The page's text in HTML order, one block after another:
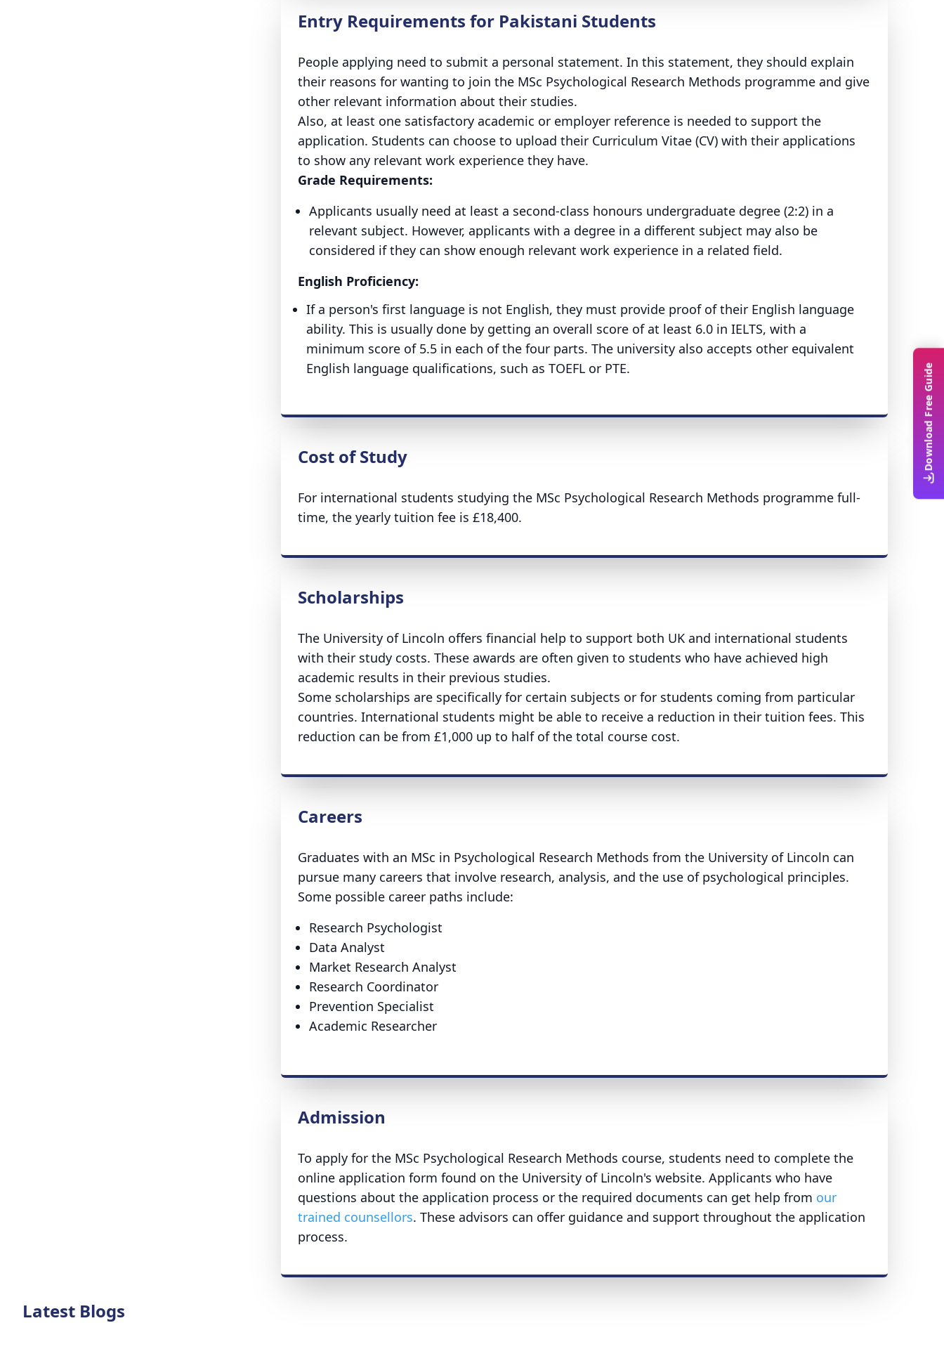
Entry Requirements for Pakistani Students
People applying need to submit a personal statement. In this statement, they should explain
their reasons for wanting to join the MSc Psychological Research Methods programme and give
other relevant information about their studies.
Also, at least one satisfactory academic or employer reference is needed to support the
application. Students can choose to upload their Curriculum Vitae (CV) with their applications
to show any relevant work experience they have.
Grade Requirements:
Applicants usually need at least a second-class honours undergraduate degree (2:2) in a
relevant subject. However, applicants with a degree in a different subject may also be
considered if they can show enough relevant work experience in a related field.
English Proficiency:
If a person's first language is not English, they must provide proof of their English language
ability. This is usually done by getting an overall score of at least 6.0 in IELTS, with a
minimum score of 5.5 in each of the four parts. The university also accepts other equivalent
English language qualifications, such as TOEFL or PTE.
Cost of Study
For international students studying the MSc Psychological Research Methods programme full-
time, the yearly tuition fee is £18,400.
Scholarships
The University of Lincoln offers financial help to support both UK and international students
with their study costs. These awards are often given to students who have achieved high
academic results in their previous studies.
Some scholarships are specifically for certain subjects or for students coming from particular
countries. International students might be able to receive a reduction in their tuition fees. This
reduction can be from £1,000 up to half of the total course cost.
Careers
Graduates with an MSc in Psychological Research Methods from the University of Lincoln can
pursue many careers that involve research, analysis, and the use of psychological principles.
Some possible career paths include:
Research Psychologist
Data Analyst
Market Research Analyst
Research Coordinator
Prevention Specialist
Academic Researcher
Admission
To apply for the MSc Psychological Research Methods course, students need to complete the
online application form found on the University of Lincoln's website. Applicants who have
questions about the application process or the required documents can get help from our
trained counsellors. These advisors can offer guidance and support throughout the application
process.
Latest Blogs
Download Free Guide